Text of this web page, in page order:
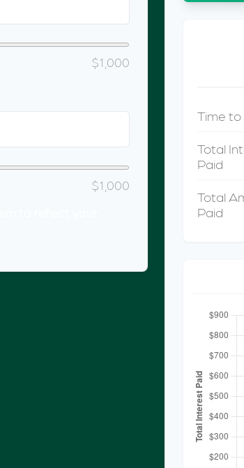
$1,000
$1,000
Time
Total
Paid
Total
Paid